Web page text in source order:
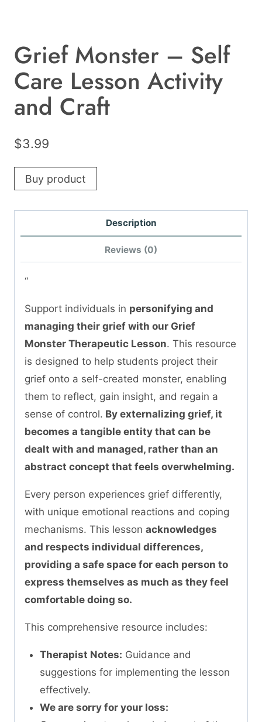
Grief Monster – Self
Care Lesson Activity
and Craft
$3.99
Buy product
Description
Reviews (0)
“
Support individuals in personifying and
managing their grief with our Grief
Monster Therapeutic Lesson. This resource
is designed to help students project their
grief onto a self-created monster, enabling
them to reflect, gain insight, and regain a
sense of control. By externalizing grief, it
becomes a tangible entity that can be
dealt with and managed, rather than an
abstract concept that feels overwhelming.
Every person experiences grief differently,
with unique emotional reactions and coping
mechanisms. This lesson acknowledges
and respects individual differences,
providing a safe space for each person to
express themselves as much as they feel
comfortable doing so.
This comprehensive resource includes:
Therapist Notes: Guidance and
suggestions for implementing the lesson
effectively.
We are sorry for your loss: